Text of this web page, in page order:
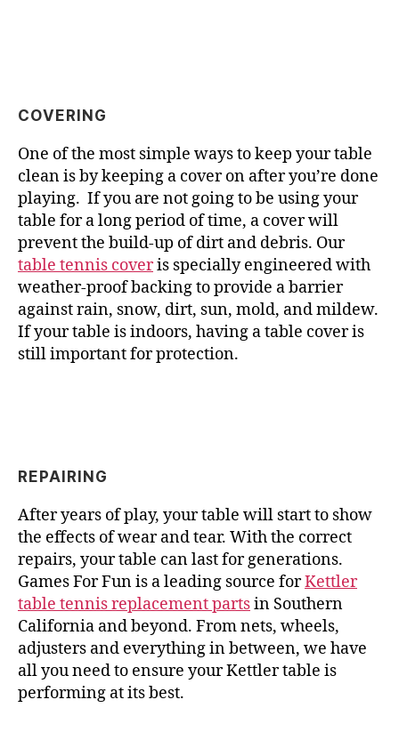
COVERING
One of the most simple ways to keep your table
clean is by keeping a cover on after you’re done
playing. If you are not going to be using your
table for a long period of time, a cover will
prevent the build-up of dirt and debris. Our
table tennis coveris specially engineered with
weather-proof backing to provide a barrier
against rain, snow, dirt, sun, mold, and mildew.
If your table is indoors, having a table cover is
still important for protection.
REPAIRING
After years of play, your table will start to show
the effects of wear and tear. With the correct
repairs, your table can last for generations.
Games For Fun is a leading source forKettler
table tennis replacement partsin Southern
California and beyond. From nets, wheels,
adjusters and everything in between, we have
all you need to ensure your Kettler table is
performing at its best.